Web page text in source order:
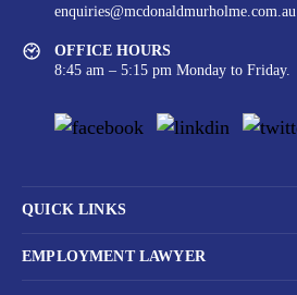
enquiries@mcdonaldmurholme.com.au
OFFICE HOURS
8:45 am – 5:15 pm Monday to Friday.
QUICK LINKS
EMPLOYMENT LAWYER